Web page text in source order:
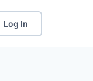
Log In